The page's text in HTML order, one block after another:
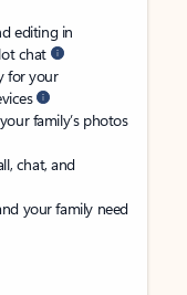
editing in
chat
for your
family’s photos
chat, and
your family need